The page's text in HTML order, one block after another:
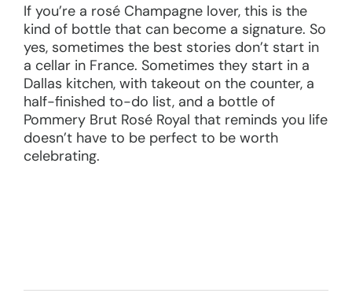
If you’re a rosé Champagne lover, this is the
kind of bottle that can become a signature. So
yes, sometimes the best stories don’t start in
a cellar in France. Sometimes they start in a
Dallas kitchen, with takeout on the counter, a
half-finished to-do list, and a bottle of
Pommery Brut Rosé Royal that reminds you life
doesn’t have to be perfect to be worth
celebrating.